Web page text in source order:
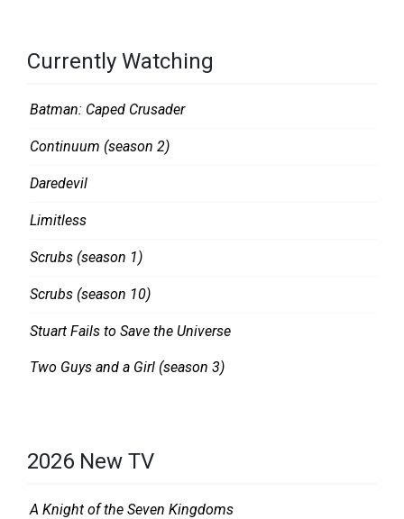
Currently Watching
Batman: Caped Crusader
Continuum (season 2)
Daredevil
Limitless
Scrubs (season 1)
Scrubs (season 10)
Stuart Fails to Save the Universe
Two Guys and a Girl (season 3)
2026 New TV
A Knight of the Seven Kingdoms